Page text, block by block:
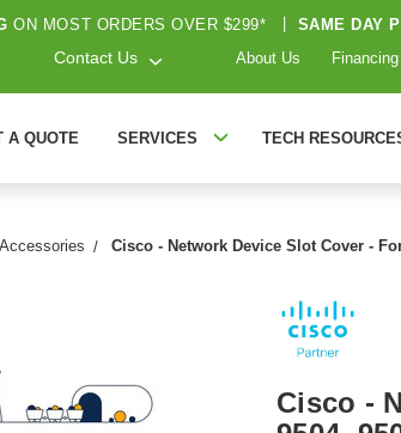
ON MOST ORDERS OVER $299* SAME DAY
Contact Us About Us Financing
A QUOTE SERVICES TECH
Cisco - Network Device Slot Cover -
Cisco -